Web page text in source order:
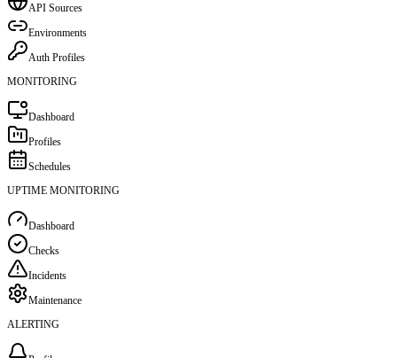
API Sources
Environments
Auth Profiles
MONITORING
Dashboard
Profiles
Schedules
UPTIME MONITORING
Dashboard
Checks
Incidents
Maintenance
ALERTING